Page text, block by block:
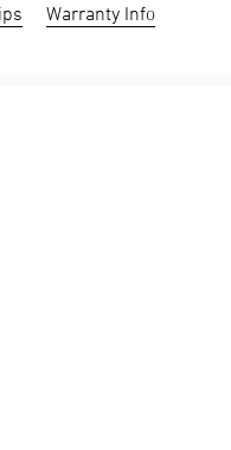
Warranty Info